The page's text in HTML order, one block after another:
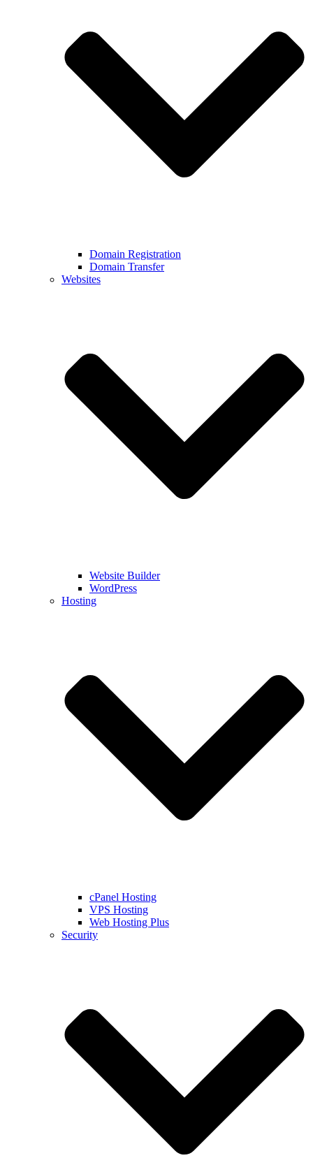
Domain Registration
Domain Transfer
Websites
Website Builder
WordPress
Hosting
cPanel Hosting
VPS Hosting
Web Hosting Plus
Security